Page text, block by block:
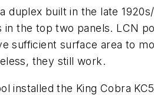
duplex built in the late
in the top two panels. LCN
sufficient surface area to
they still work.
installed the King Cobra